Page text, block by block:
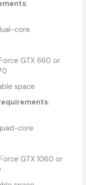
:
core
GTX 660 or
space
:
core
GTX 1060 or